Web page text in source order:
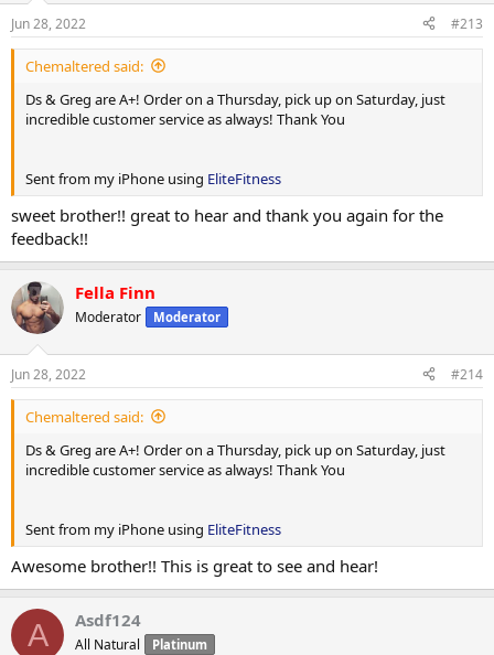
Jun 28, 2022 #213
Chemaltered said:
Ds & Greg are A+! Order on a Thursday, pick up on Saturday, just
incredible customer service as always! Thank You
Sent from my iPhone using EliteFitness
sweet brother!! great to hear and thank you again for the
feedback!!
Fella Finn
Moderator Moderator
Jun 28, 2022 #214
Chemaltered said:
Ds & Greg are A+! Order on a Thursday, pick up on Saturday, just
incredible customer service as always! Thank You
Sent from my iPhone using EliteFitness
Awesome brother!! This is great to see and hear!
A Asdf124
All Natural Platinum